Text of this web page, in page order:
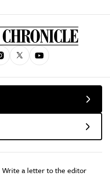
Write a letter to the editor